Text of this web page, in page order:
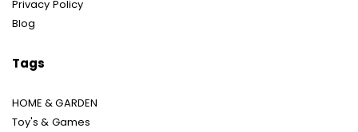
Privacy Policy
Blog
Tags
HOME & GARDEN
Toy's & Games